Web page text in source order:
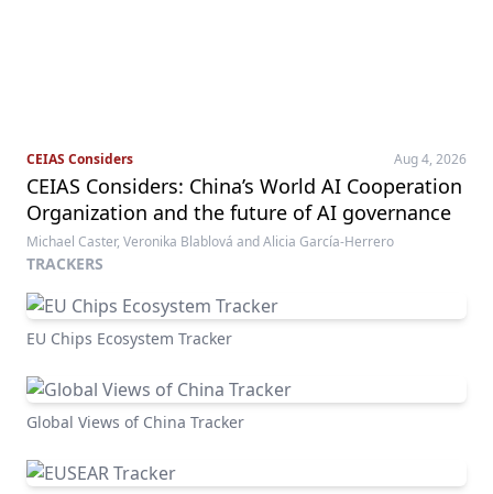
CEIAS Considers Aug 4, 2026
CEIAS Considers: China’s World AI Cooperation
Organization and the future of AI governance
Michael Caster, Veronika Blablová and Alicia García-Herrero
TRACKERS
EU Chips Ecosystem Tracker
Global Views of China Tracker